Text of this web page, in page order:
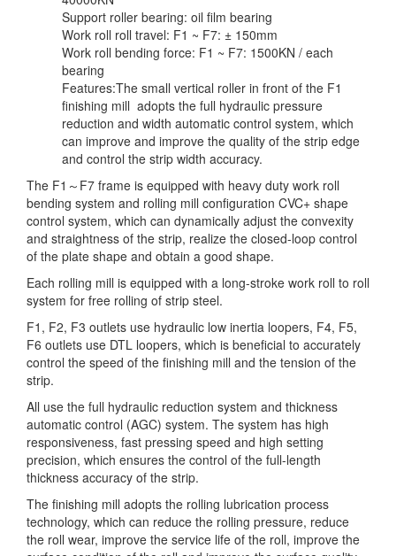
Support roller bearing: oil film bearing
Work roll roll travel: F1 ~ F7: ± 150mm
Work roll bending force: F1 ~ F7: 1500KN / each
bearing
Features:The small vertical roller in front of the F1
finishing mill adopts the full hydraulic pressure
reduction and width automatic control system, which
can improve and improve the quality of the strip edge
and control the strip width accuracy.
The F1～F7 frame is equipped with heavy duty work roll
bending system and rolling mill configuration CVC+ shape
control system, which can dynamically adjust the convexity
and straightness of the strip, realize the closed-loop control
of the plate shape and obtain a good shape.
Each rolling mill is equipped with a long-stroke work roll to roll
system for free rolling of strip steel.
F1, F2, F3 outlets use hydraulic low inertia loopers, F4, F5,
F6 outlets use DTL loopers, which is beneficial to accurately
control the speed of the finishing mill and the tension of the
strip.
All use the full hydraulic reduction system and thickness
automatic control (AGC) system. The system has high
responsiveness, fast pressing speed and high setting
precision, which ensures the control of the full-length
thickness accuracy of the strip.
The finishing mill adopts the rolling lubrication process
technology, which can reduce the rolling pressure, reduce
the roll wear, improve the service life of the roll, improve the